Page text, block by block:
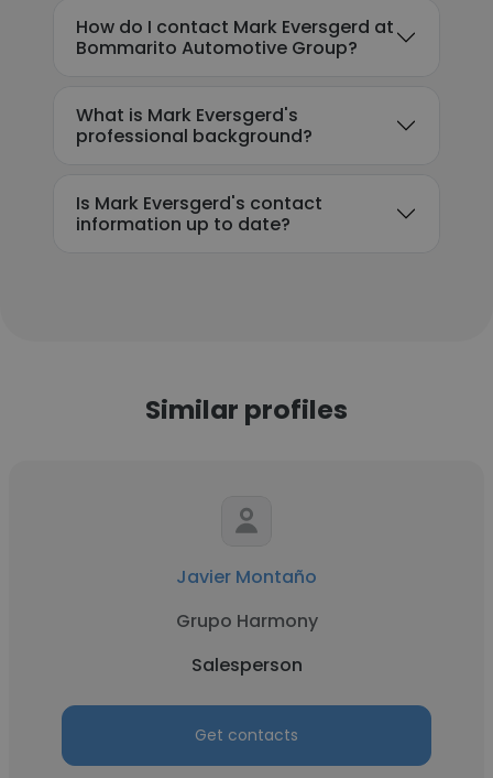
How do I contact Mark Eversgerd at
Bommarito Automotive Group?
What is Mark Eversgerd's
professional background?
Is Mark Eversgerd's contact
information up to date?
Similar profiles
Javier Montaño
Grupo Harmony
Salesperson
Get contacts